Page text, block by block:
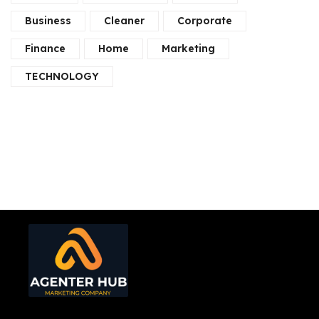
Business Cleaner Corporate
Finance Home Marketing
TECHNOLOGY